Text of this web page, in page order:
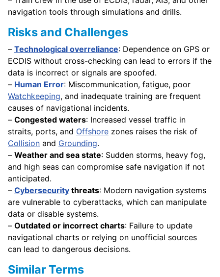
navigation tools through simulations and drills.
Risks and Challenges
– Technological overreliance: Dependence on GPS or
ECDIS without cross-checking can lead to errors if the
data is incorrect or signals are spoofed.
– Human Error: Miscommunication, fatigue, poor
Watchkeeping, and inadequate training are frequent
causes of navigational incidents.
– Congested waters: Increased vessel traffic in
straits, ports, and Offshore zones raises the risk of
Collision and Grounding.
– Weather and sea state: Sudden storms, heavy fog,
and high seas can compromise safe navigation if not
anticipated.
– Cybersecurity threats: Modern navigation systems
are vulnerable to cyberattacks, which can manipulate
data or disable systems.
– Outdated or incorrect charts: Failure to update
navigational charts or relying on unofficial sources
can lead to dangerous decisions.
Similar Terms